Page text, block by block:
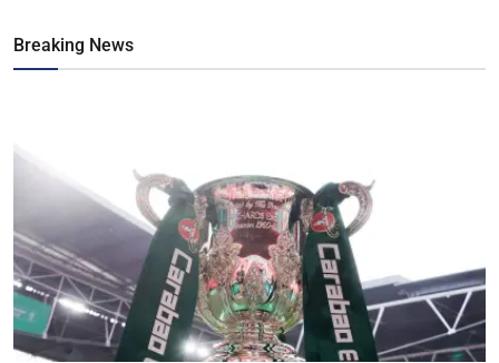
Breaking News